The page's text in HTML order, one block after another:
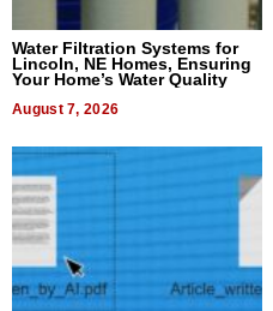
Water Filtration Systems for
Lincoln, NE Homes, Ensuring
Your Home’s Water Quality
August 7, 2026